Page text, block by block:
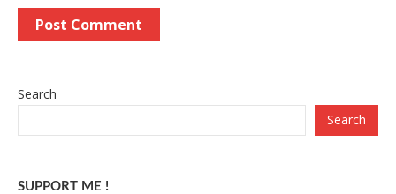
Search
Search
SUPPORT ME !